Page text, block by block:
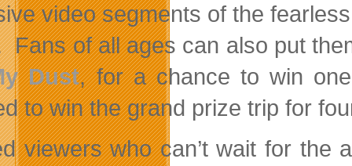
video segments of the
Fans of all ages can also put
Dust, for a chance to win
to win the grand prize trip for
viewers who can’t wait for the